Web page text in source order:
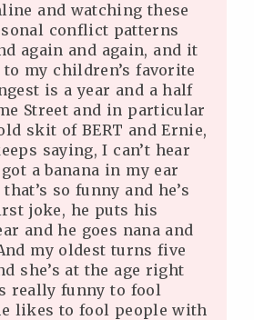
and watching these
conflict patterns
again and again, and it
my children’s favorite
is a year and a half
Street and in particular
skit of BERT and Ernie,
saying, I can’t hear
a banana in my ear
so funny and he’s
joke, he puts his
and he goes nana and
my oldest turns five
she’s at the age right
really funny to fool
likes to fool people with